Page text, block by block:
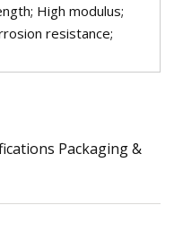
High modulus;
resistance;
Packaging &